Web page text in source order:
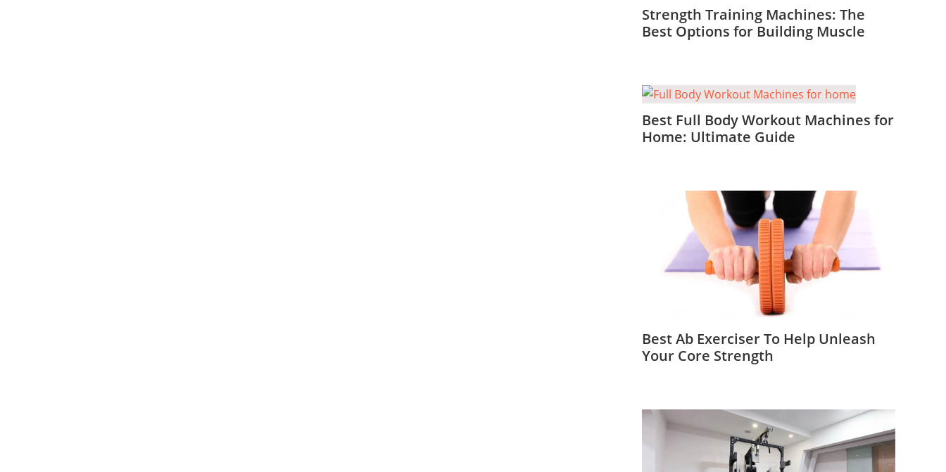
Strength Training Machines: The
Best Options for Building Muscle
Best Full Body Workout Machines for
Home: Ultimate Guide
Best Ab Exerciser To Help Unleash
Your Core Strength